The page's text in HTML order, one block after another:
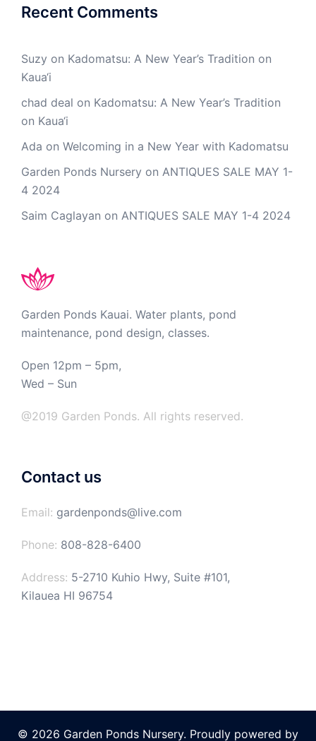
Recent Comments
Suzy on Kadomatsu: A New Year’s Tradition on
Kaua‘i
chad deal on Kadomatsu: A New Year’s Tradition
on Kaua‘i
Ada on Welcoming in a New Year with Kadomatsu
Garden Ponds Nursery on ANTIQUES SALE MAY 1-
4 2024
Saim Caglayan on ANTIQUES SALE MAY 1-4 2024
Garden Ponds Kauai. Water plants, pond
maintenance, pond design, classes.
Open 12pm – 5pm,
Wed – Sun
@2019 Garden Ponds. All rights reserved.
Contact us
Email: gardenponds@live.com
Phone: 808-828-6400
Address: 5-2710 Kuhio Hwy, Suite #101,
Kilauea HI 96754
© 2026 Garden Ponds Nursery. Proudly powered by